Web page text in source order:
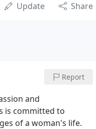
Update Share
Report
and
is committed to
of a woman's life.